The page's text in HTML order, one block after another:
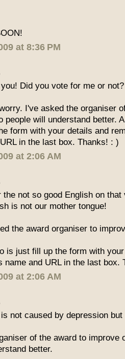
at 8:36 PM
Did you vote for me or
I've asked the organiser
people will understand better.
form with your details and
in the last box. Thanks! : )
at 2:06 AM
not so good English on that
is not our mother tongue!
the award organiser to
is just fill up the form with
name and URL in the last box.
at 2:06 AM
not caused by depression
of the award to improve
better.